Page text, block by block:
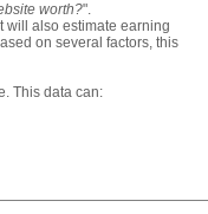
worth?".
will also estimate earning
on several factors, this
This data can: